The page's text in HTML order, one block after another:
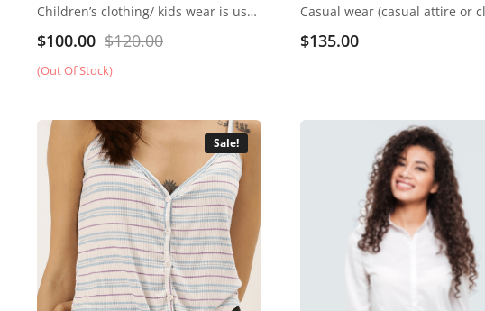
Children’s clothing/ kids wear is usually more casual than adult clothing, fit play and rest. Hosiery is usually used. More recently, however, tons of childrenswear is heavily influenced by trends in adult fashion
$120.00
$100.00
(Out Of Stock)
$135.00
Sale!